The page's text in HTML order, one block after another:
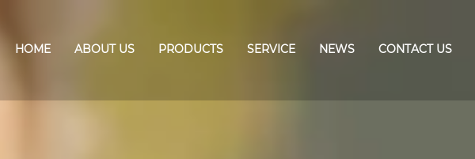
HOME ABOUT US PRODUCTS SERVICE NEWS CONTACT US